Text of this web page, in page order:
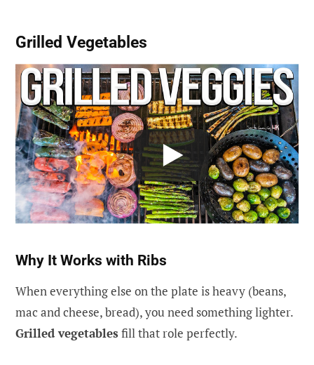
Grilled Vegetables
Why It Works with Ribs
When everything else on the plate is heavy (beans,
mac and cheese, bread), you need something lighter.
Grilled vegetables fill that role perfectly.